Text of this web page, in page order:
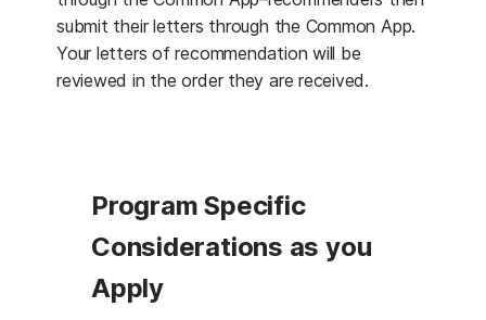
submit their letters through the Common App.
Your letters of recommendation will be
reviewed in the order they are received.
Program Specific
Considerations as you
Apply